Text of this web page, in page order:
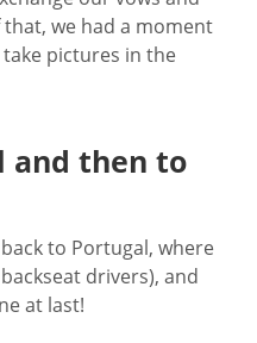
we had a moment
pictures in the
and then to
to Portugal, where
drivers), and
at last!